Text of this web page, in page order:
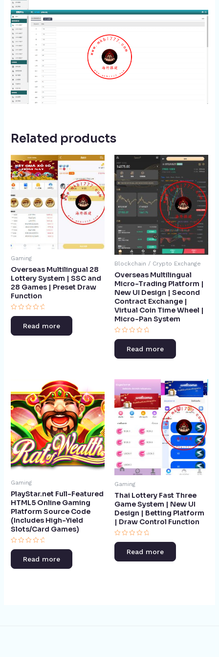
Related products
Gaming
Overseas Multilingual 28
Lottery System | SSC and
28 Games | Preset Draw
Function​
Rated
0
of
Read more
Blockchain / Crypto Exchange
Overseas Multilingual
Micro-Trading Platform |
New UI Design | Second
Contract Exchange |
Virtual Coin Time Wheel |
Micro-Pan System​
Rated
of
Read more
Gaming
PlayStar.net Full-Featured
HTML5 Online Gaming
Platform Source Code
(Includes High-Yield
Slots/Card Games)
Rated
0
of
Read more
Gaming
Thai Lottery Fast Three
Game System | New UI
Design | Betting Platform
| Draw Control Function​
Rated
0
of
Read more